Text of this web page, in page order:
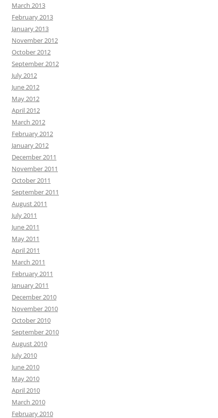
March 2013
February 2013
January 2013
November 2012
October 2012
September 2012
July 2012
June 2012
May 2012
April 2012
March 2012
February 2012
January 2012
December 2011
November 2011
October 2011
September 2011
August 2011
July 2011
June 2011
May 2011
April 2011
March 2011
February 2011
January 2011
December 2010
November 2010
October 2010
September 2010
August 2010
July 2010
June 2010
May 2010
April 2010
March 2010
February 2010